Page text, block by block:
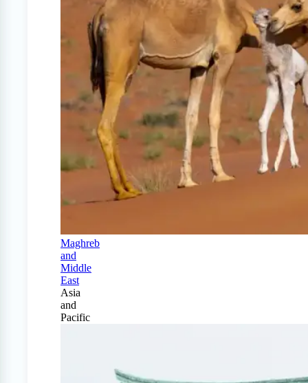
Maghreb
and
Middle
East
Asia
and
Pacific